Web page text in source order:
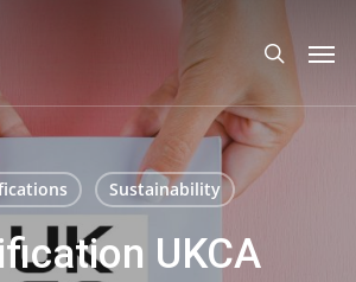
search
Sustainability
UKCA